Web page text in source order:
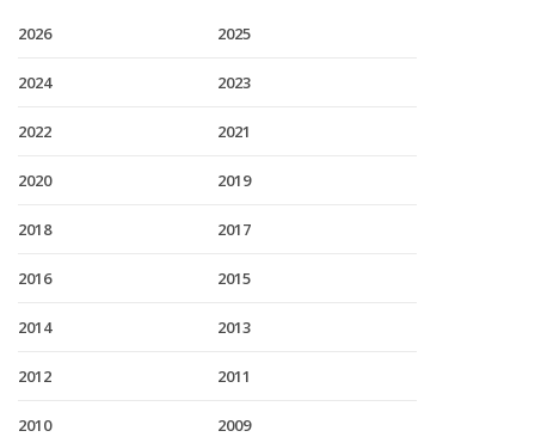
2026 2025
2024 2023
2022 2021
2020 2019
2018 2017
2016 2015
2014 2013
2012 2011
2010 2009